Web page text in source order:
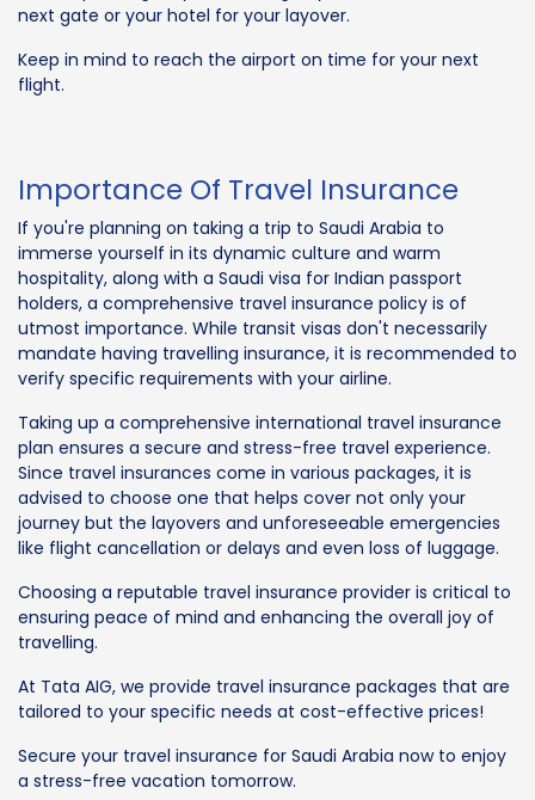
next gate or your hotel for your layover.
Keep in mind to reach the airport on time for your next
flight.
Importance Of Travel Insurance
If you're planning on taking a trip to Saudi Arabia to
immerse yourself in its dynamic culture and warm
hospitality, along with a Saudi visa for Indian passport
holders, a comprehensive travel insurance policy is of
utmost importance. While transit visas don't necessarily
mandate having travelling insurance, it is recommended to
verify specific requirements with your airline.
Taking up a comprehensive international travel insurance
plan ensures a secure and stress-free travel experience.
Since travel insurances come in various packages, it is
advised to choose one that helps cover not only your
journey but the layovers and unforeseeable emergencies
like flight cancellation or delays and even loss of luggage.
Choosing a reputable travel insurance provider is critical to
ensuring peace of mind and enhancing the overall joy of
travelling.
At Tata AIG, we provide travel insurance packages that are
tailored to your specific needs at cost-effective prices!
Secure your travel insurance for Saudi Arabia now to enjoy
a stress-free vacation tomorrow.